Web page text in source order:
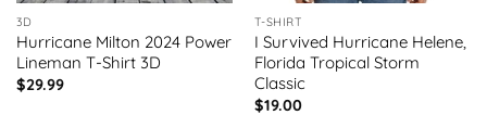
3D
Hurricane Milton 2024 Power
Lineman T-Shirt 3D
$29.99
T-SHIRT
I Survived Hurricane Helene,
Florida Tropical Storm
Classic
$19.00